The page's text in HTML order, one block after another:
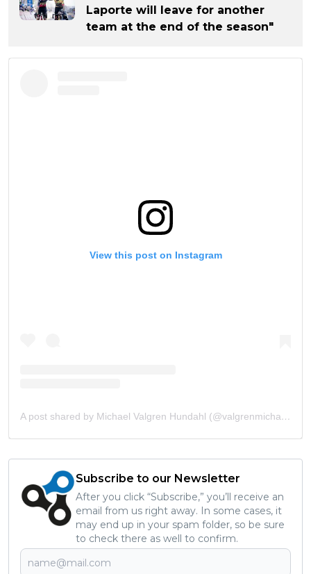
Laporte will leave for another
team at the end of the season"
View this post on Instagram
A post shared by Michael Valgren Hundahl (@valgrenmichael)
Subscribe to our Newsletter
After you click “Subscribe,” you’ll receive an
email from us right away. In some cases, it
may end up in your spam folder, so be sure
to check there as well to confirm.